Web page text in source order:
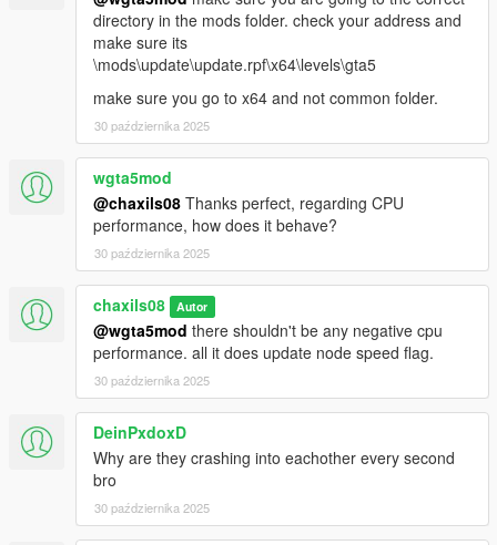
directory in the mods folder. check your address and
make sure its
\mods\update\update.rpf\x64\levels\gta5
make sure you go to x64 and not common folder.
30 października 2025
wgta5mod
@chaxils08 Thanks perfect, regarding CPU
performance, how does it behave?
30 października 2025
chaxils08 Autor
@wgta5mod there shouldn't be any negative cpu
performance. all it does update node speed flag.
30 października 2025
DeinPxdoxD
Why are they crashing into eachother every second
bro
30 października 2025